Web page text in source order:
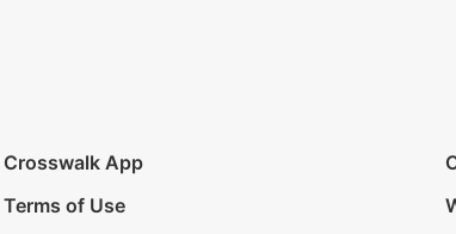
Crosswalk App
Terms of Use